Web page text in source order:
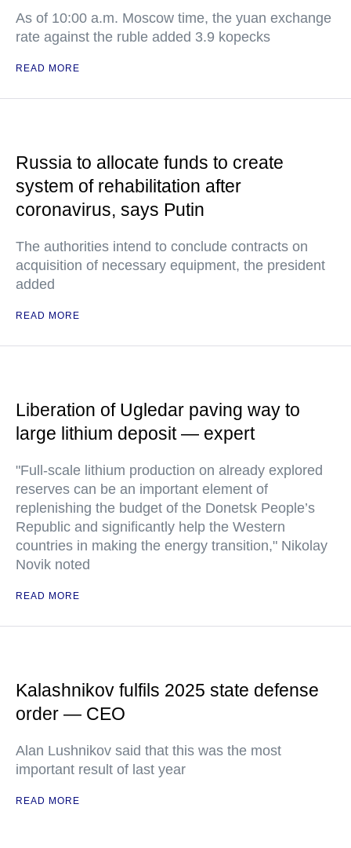
As of 10:00 a.m. Moscow time, the yuan exchange
rate against the ruble added 3.9 kopecks
READ MORE
Russia to allocate funds to create
system of rehabilitation after
coronavirus, says Putin
The authorities intend to conclude contracts on
acquisition of necessary equipment, the president
added
READ MORE
Liberation of Ugledar paving way to
large lithium deposit — expert
"Full-scale lithium production on already explored
reserves can be an important element of
replenishing the budget of the Donetsk People’s
Republic and significantly help the Western
countries in making the energy transition," Nikolay
Novik noted
READ MORE
Kalashnikov fulfils 2025 state defense
order — CEO
Alan Lushnikov said that this was the most
important result of last year
READ MORE